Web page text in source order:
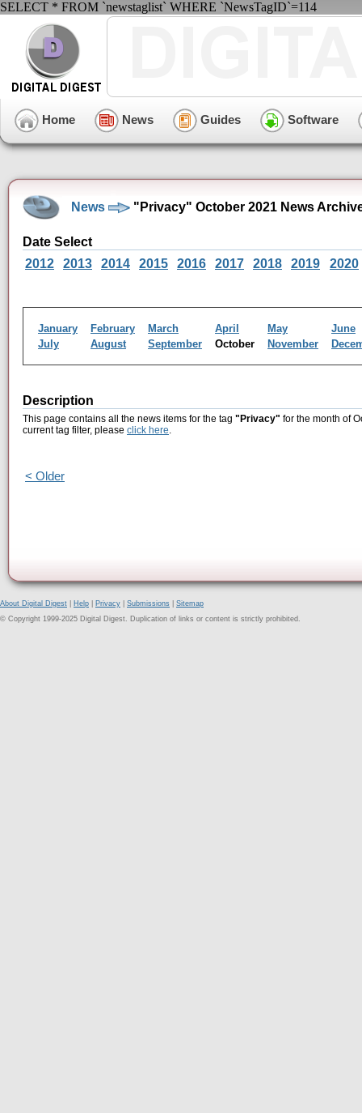
SELECT * FROM `newstaglist` WHERE `NewsTagID`=114
Home News Guides Software
News "Privacy" October 2021 News
Date Select
2012
2013 2014 2015 2016 2017 2018 2019 2020
January February March April May
June
July
August September October November
Description
This page contains all the news items for the tag "Privacy" for the month of
current tag filter, please click here.
< Older
About Digital Digest Help Privacy Submissions
Sitemap
© Copyright 1999-2025 Digital Digest. Duplication of links or content is strictly prohibited.